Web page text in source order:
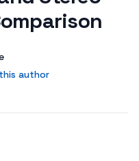
author
author